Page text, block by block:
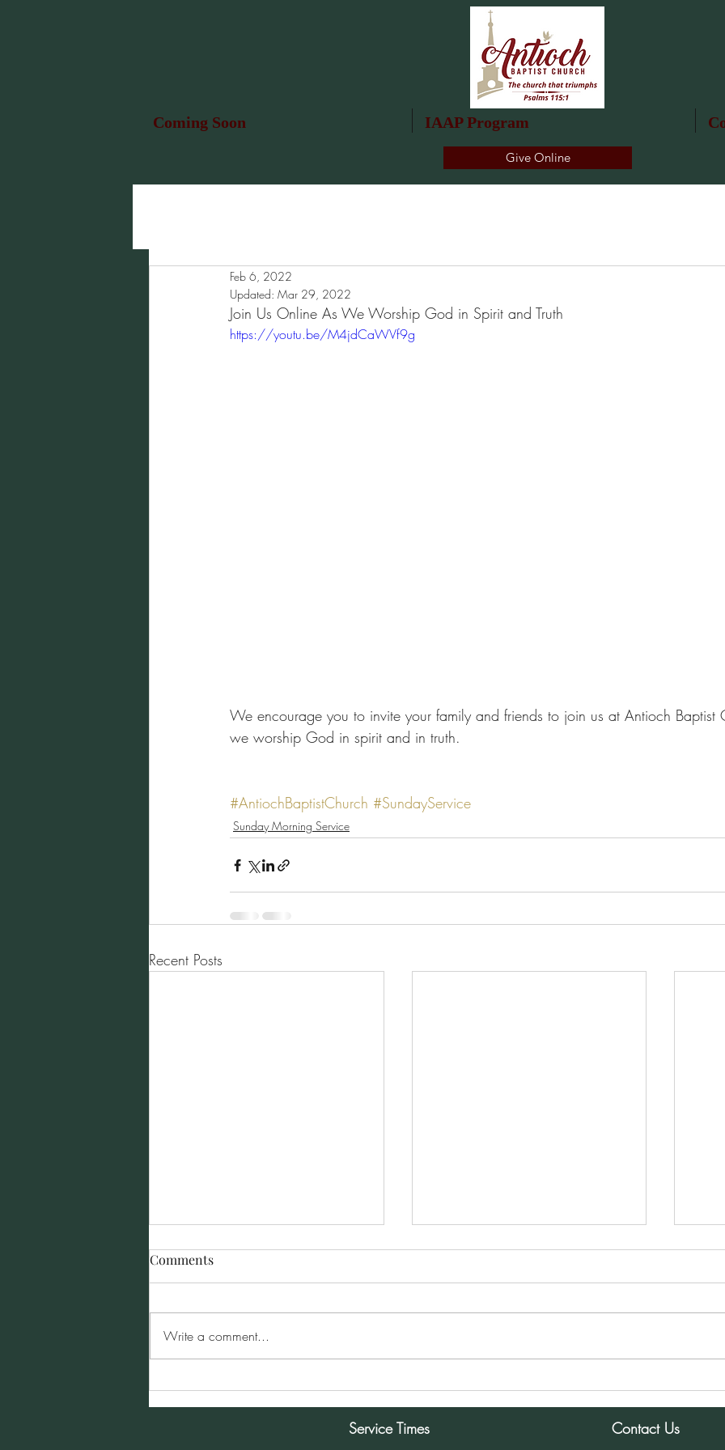
Coming Soon IAAP Program
Give Online
Feb 6, 2022
Updated: Mar 29, 2022
Join Us Online As We Worship God in Spirit and Truth
https://youtu.be/M4jdCaWVf9g
We encourage you to invite your family and friends to join us at Antioch Baptist
we worship God in spirit and in truth.
#AntiochBaptistChurch #SundayService
Sunday Morning Service
Recent Posts
January 5, 2025
December 8, 2024
Comments
Write a comment...
Service Times
Contact Us